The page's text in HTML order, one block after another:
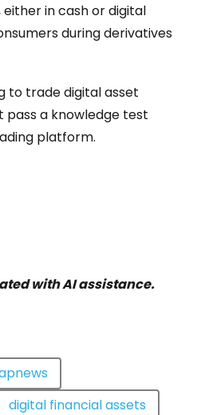
in cash or digital
during derivatives
to trade digital asset
pass a knowledge test
platform.
with AI assistance.
digital financial assets